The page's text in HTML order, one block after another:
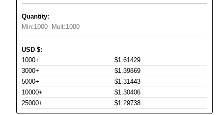
Quantity:
Min:1000 Mult:1000
USD $:
1000+
$1.61429
3000+
$1.39869
5000+
$1.31443
10000+
$1.30406
25000+
$1.29738